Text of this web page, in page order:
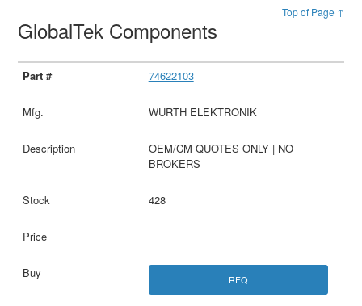
Top of Page ↑
GlobalTek Components
74622103
WURTH ELEKTRONIK
OEM/CM QUOTES ONLY | NO
BROKERS
428
RFQ